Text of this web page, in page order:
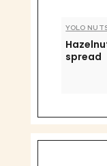
YOLO
spread